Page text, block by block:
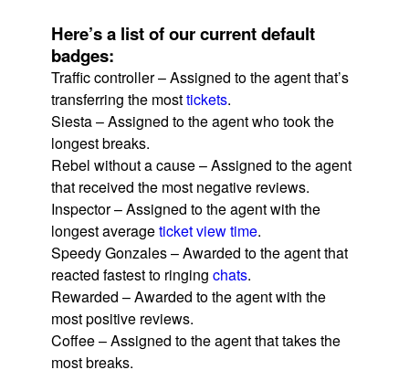
Here’s a list of our current default
badges:
Traffic controller – Assigned to the agent that’s
transferring the mosttickets.
Siesta – Assigned to the agent who took the
longest breaks.
Rebel without a cause – Assigned to the agent
that received the most negative reviews.
Inspector – Assigned to the agent with the
longest averageticket view time.
Speedy Gonzales – Awarded to the agent that
reacted fastest to ringing chats.
Rewarded – Awarded to the agent with the
most positive reviews.
Coffee – Assigned to the agent that takes the
most breaks.